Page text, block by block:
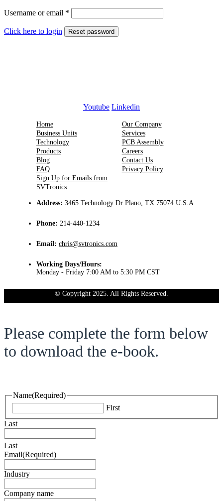
Username or email *
Click here to login Reset password
Youtube Linkedin
Home
Our Company
Business Units
Services
Technology
PCB Assembly
Products
Careers
Blog
Contact Us
FAQ
Privacy Policy
Sign Up for Emails from
SVTronics
Address: 3465 Technology Dr Plano, TX 75074 U.S.A
Phone: 214-440-1234
Email: chris@svtronics.com
Working Days/Hours:
Monday - Friday 7:00 AM to 5:30 PM CST
© Copyright 2025. All Rights Reserved.
Please complete the form below
to download the e-book.
Name(Required)
First
Last
Last
Email(Required)
Industry
Company name